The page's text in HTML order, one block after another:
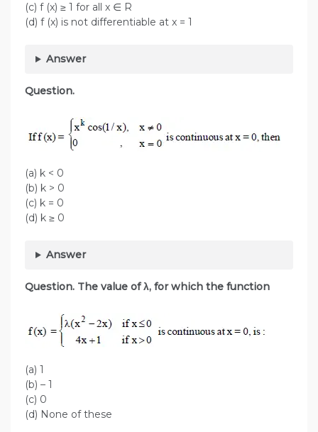
(c) f (x) ≥ 1 for all x ∈ R
(d) f (x) is not differentiable at x = 1
Answer
Question.
(a) k < 0
(b) k > 0
(c) k = 0
(d) k ≥ 0
Answer
Question. The value of λ, for which the function
(a) 1
(b) – 1
(c) 0
(d) None of these